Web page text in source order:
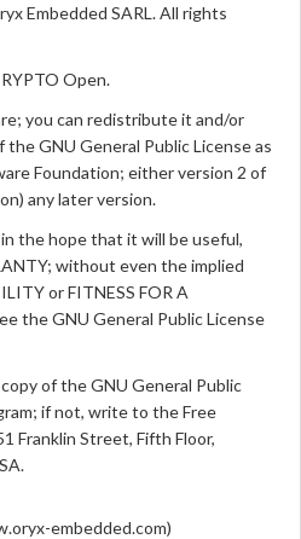
Embedded SARL. All rights
Open.
you can redistribute it and/or
GNU General Public License as
Foundation; either version 2 of
any later version.
the hope that it will be useful,
without even the implied
or FITNESS FOR A
the GNU General Public License
of the GNU General Public
if not, write to the Free
Franklin Street, Fifth Floor,
embedded.com)